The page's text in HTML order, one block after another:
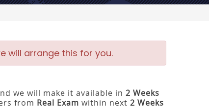
will arrange this for you.
we will make it available in 2 Weeks
from Real Exam within next 2 Weeks